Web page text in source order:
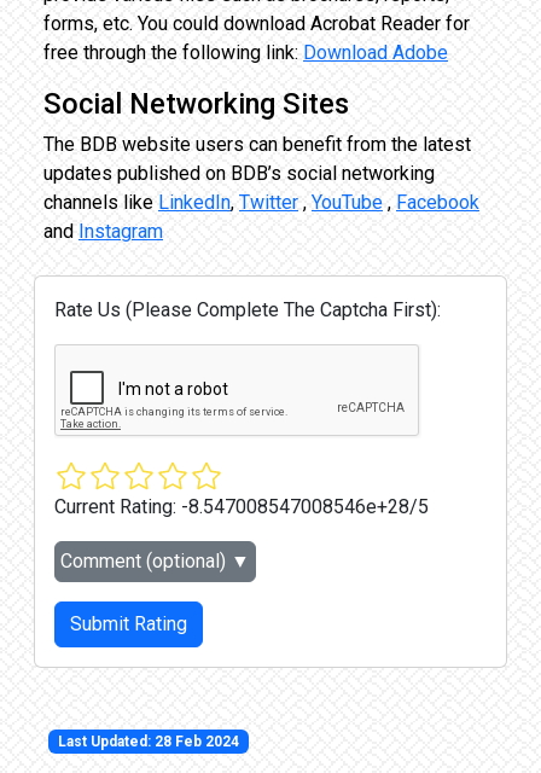
forms, etc. You could download Acrobat Reader for
free through the following link: Download Adobe
Social Networking Sites
The BDB website users can benefit from the latest
updates published on BDB’s social networking
channels like LinkedIn, Twitter , YouTube , Facebook
and Instagram
Rate Us (Please Complete The Captcha First):
Current Rating: -8.547008547008546e+28/5
Comment (optional) ▼
Submit Rating
Last Updated: 28 Feb 2024